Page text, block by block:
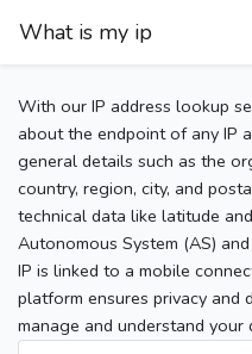
What is my ip
With our IP address lookup
about the endpoint of any IP
general details such as the
country, region, city, and
technical data like latitude
Autonomous System (AS)
IP is linked to a mobile
platform ensures privacy and
manage and understand